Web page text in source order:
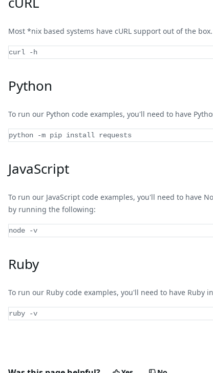
Most *nix based systems have cURL support out of the
curl -h
Python
To run our Python code examples, you'll need to have
python -m pip install requests
JavaScript
To run our JavaScript code examples, you'll need to have
by running the following:
node -v
Ruby
To run our Ruby code examples, you'll need to have
ruby -v